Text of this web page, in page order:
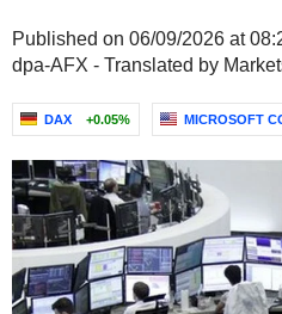
Published on 06/09/2026 at
dpa-AFX - Translated by
DAX +0.05% MICROSOFT